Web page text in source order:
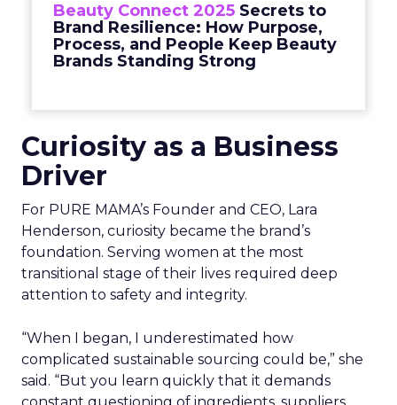
Beauty Connect 2025 Secrets to
Brand Resilience: How Purpose,
Process, and People Keep Beauty
Brands Standing Strong
Curiosity as a Business
Driver
For PURE MAMA’s Founder and CEO, Lara
Henderson, curiosity became the brand’s
foundation. Serving women at the most
transitional stage of their lives required deep
attention to safety and integrity.
“When I began, I underestimated how
complicated sustainable sourcing could be,” she
said. “But you learn quickly that it demands